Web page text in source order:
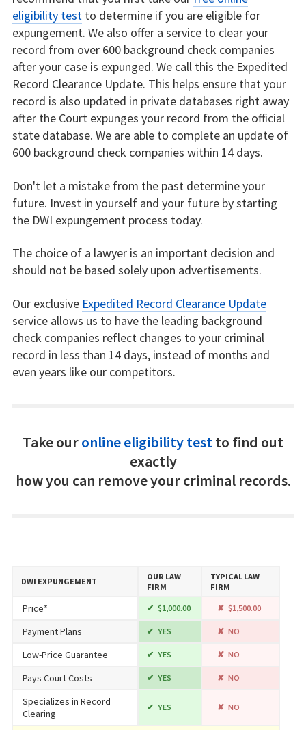
eligibility testto determine if you are eligible for
expungement. We also offer a service to clear your
record from over 600 background check companies
after your case is expunged. We call this the Expedited
Record Clearance Update. This helps ensure that your
record is also updated in private databases right away
after the Court expunges your record from the official
state database. We are able to complete an update of
600 background check companies within 14 days.
Don't let a mistake from the past determine your
future. Invest in yourself and your future by starting
the DWI expungement process today.
The choice of a lawyer is an important decision and
should not be based solely upon advertisements.
Our exclusive Expedited Record Clearance Update
service allows us to have the leading background
check companies reflect changes to your criminal
record in less than 14 days, instead of months and
even years like our competitors.
Take ouronline eligibility testto find out
exactly
how you can remove your criminal records.
DWI EXPUNGEMENT
OUR LAW
FIRM
TYPICAL LAW
FIRM
Price* $1,000.00 $1,500.00
Payment Plans YES NO
Low-Price Guarantee YES NO
Pays Court Costs YES NO
Specializes in Record
Clearing
YES NO